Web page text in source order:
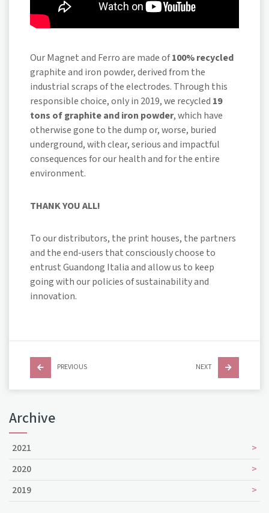
Our Magnet and Ferro are made of100% recycled
graphite and iron powder, derived from the
industrial scraps of the electrodes. Through this
responsible choice, only in 2019, we recycled 19
tons of graphite and iron powder, which have
otherwise gone to the dump or, worse, buried
underground, with clear, serious and impactful
consequences for our health and for the entire
environment.
THANK YOU ALL!
To our distributors, the print houses, the partners
and the end-users that consciously choose to
entrust Guandong Italia and allow us to keep
going with our policies of sustainability and
innovation.
PREVIOUS NEXT
Archive
2021
2020
2019